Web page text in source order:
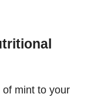
mint to your